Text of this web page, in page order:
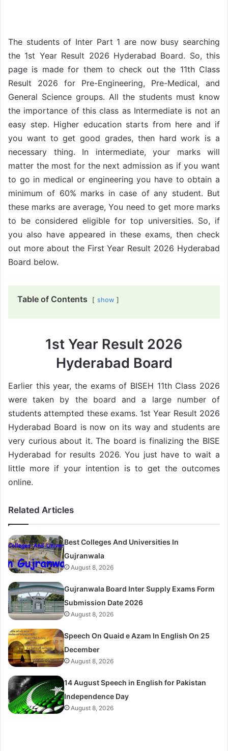
The students of Inter Part 1 are now busy searching
the 1st Year Result 2026 Hyderabad Board. So, this
page is made for them to check out the 11th Class
Result 2026 for Pre-Engineering, Pre-Medical, and
General Science groups. All the students must know
the importance of this class as Intermediate is not an
easy step. Higher education starts from here and if
you want to get good grades, then hard work is a
necessary thing. In intermediate, your marks will
matter the most for the next admission as if you want
to go in medical or engineering you have to obtain a
minimum of 60% marks in case of any student. But
these marks are average, You need to get more marks
to be considered eligible for top universities. So, if
you also have appeared in these exams, then check
out more about the First Year Result 2026 Hyderabad
Board below.
Table of Contents show
1st Year Result 2026
Hyderabad Board
Earlier this year, the exams of BISEH 11th Class 2026
were taken by the board and a large number of
students attempted these exams. 1st Year Result 2026
Hyderabad Board is now on its way and students are
very curious about it. The board is finalizing the BISE
Hyderabad for results 2026. You just have to wait a
little more if your intention is to get the outcomes
online.
Related Articles
Best Colleges And Universities In
Gujranwala
August 8, 2026
Gujranwala Board Inter Supply Exams Form
Submission Date 2026
August 8, 2026
Speech On Quaid e Azam In English On 25
December
August 8, 2026
14 August Speech in English for Pakistan
Independence Day
August 8, 2026